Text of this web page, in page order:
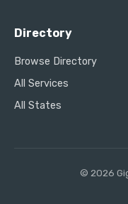
Directory
Browse Directory
All Services
All States
© 2026